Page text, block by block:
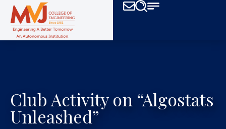
Club Activity on “Algostats
Unleashed”